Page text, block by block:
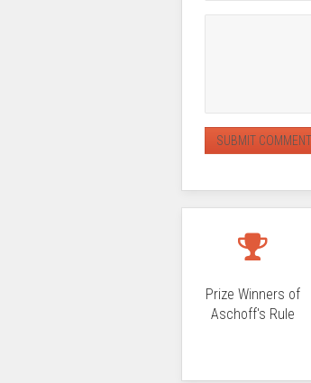
Prize Winners of
Aschoff's Rule